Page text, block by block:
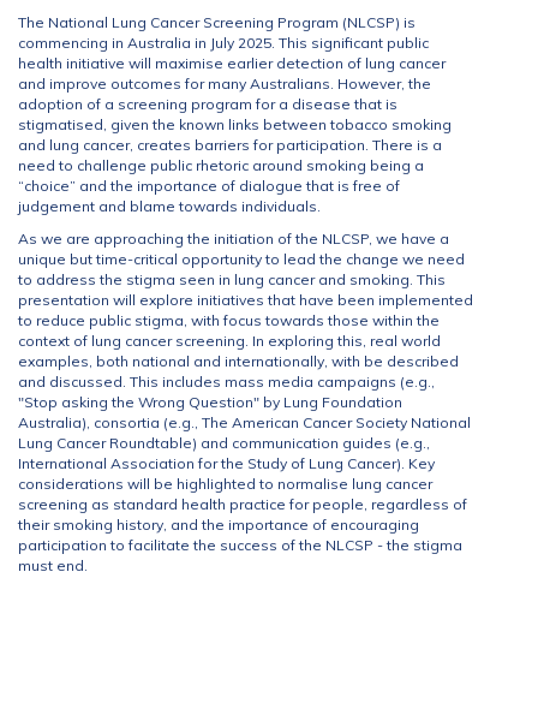
The National Lung Cancer Screening Program (NLCSP) is
commencing in Australia in July 2025. This significant public
health initiative will maximise earlier detection of lung cancer
and improve outcomes for many Australians. However, the
adoption of a screening program for a disease that is
stigmatised, given the known links between tobacco smoking
and lung cancer, creates barriers for participation. There is a
need to challenge public rhetoric around smoking being a
“choice” and the importance of dialogue that is free of
judgement and blame towards individuals.
As we are approaching the initiation of the NLCSP, we have a
unique but time-critical opportunity to lead the change we need
to address the stigma seen in lung cancer and smoking. This
presentation will explore initiatives that have been implemented
to reduce public stigma, with focus towards those within the
context of lung cancer screening. In exploring this, real world
examples, both national and internationally, with be described
and discussed. This includes mass media campaigns (e.g.,
"Stop asking the Wrong Question" by Lung Foundation
Australia), consortia (e.g., The American Cancer Society National
Lung Cancer Roundtable) and communication guides (e.g.,
International Association for the Study of Lung Cancer). Key
considerations will be highlighted to normalise lung cancer
screening as standard health practice for people, regardless of
their smoking history, and the importance of encouraging
participation to facilitate the success of the NLCSP - the stigma
must end.